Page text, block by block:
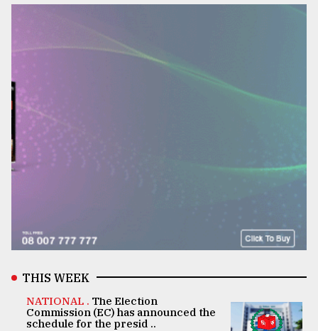
THIS WEEK
NATIONAL . The Election
Commission (EC) has announced the
schedule for the presid ..